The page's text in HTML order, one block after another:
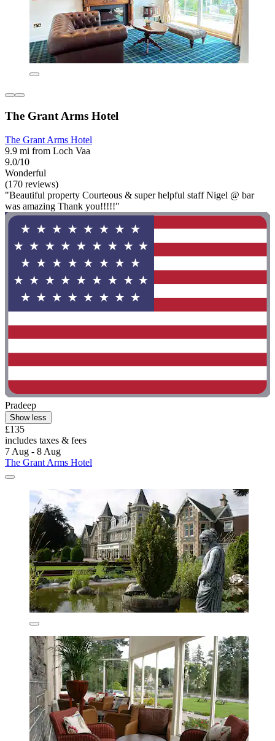
The Grant Arms Hotel
The Grant Arms Hotel
9.9 mi from Loch Vaa
9.0/10
Wonderful
(170 reviews)
"Beautiful property Courteous & super helpful staff Nigel @ bar
was amazing Thank you!!!!!"
Pradeep
Show less
£135
includes taxes & fees
7 Aug - 8 Aug
The Grant Arms Hotel